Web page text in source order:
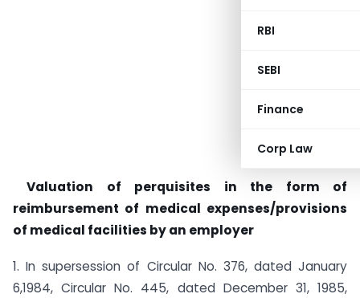
RBI
SEBI
Finance
Corp Law
Valuation of perquisites in the form of
reimbursement of medical expenses/provisions
of medical facilities by an employer
1. In supersession of Circular No. 376, dated January
6,1984, Circular No. 445, dated December 31, 1985,